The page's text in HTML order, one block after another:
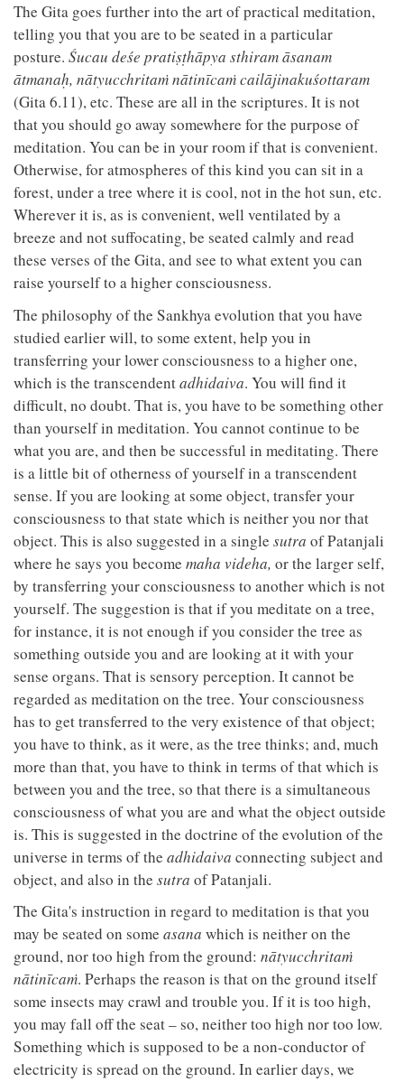
The Gita goes further into the art of practical meditation,
telling you that you are to be seated in a particular
posture. Śucau deśe pratiṣṭhāpya sthiram āsanam
ātmanaḥ, nātyucchritaṁ nātinīcaṁ cailājinakuśottaram
(Gita 6.11), etc. These are all in the scriptures. It is not
that you should go away somewhere for the purpose of
meditation. You can be in your room if that is convenient.
Otherwise, for atmospheres of this kind you can sit in a
forest, under a tree where it is cool, not in the hot sun, etc.
Wherever it is, as is convenient, well ventilated by a
breeze and not suffocating, be seated calmly and read
these verses of the Gita, and see to what extent you can
raise yourself to a higher consciousness.
The philosophy of the Sankhya evolution that you have
studied earlier will, to some extent, help you in
transferring your lower consciousness to a higher one,
which is the transcendentadhidaiva. You will find it
difficult, no doubt. That is, you have to be something other
than yourself in meditation. You cannot continue to be
what you are, and then be successful in meditating. There
is a little bit of otherness of yourself in a transcendent
sense. If you are looking at some object, transfer your
consciousness to that state which is neither you nor that
object. This is also suggested in a single sutra of Patanjali
where he says you become maha videha, or the larger self,
by transferring your consciousness to another which is not
yourself. The suggestion is that if you meditate on a tree,
for instance, it is not enough if you consider the tree as
something outside you and are looking at it with your
sense organs. That is sensory perception. It cannot be
regarded as meditation on the tree. Your consciousness
has to get transferred to the very existence of that object;
you have to think, as it were, as the tree thinks; and, much
more than that, you have to think in terms of that which is
between you and the tree, so that there is a simultaneous
consciousness of what you are and what the object outside
is. This is suggested in the doctrine of the evolution of the
universe in terms of the adhidaiva connecting subject and
object, and also in the sutra of Patanjali.
The Gita's instruction in regard to meditation is that you
may be seated on some asana which is neither on the
ground, nor too high from the ground: nātyucchritaṁ
nātinīcaṁ. Perhaps the reason is that on the ground itself
some insects may crawl and trouble you. If it is too high,
you may fall off the seat – so, neither too high nor too low.
Something which is supposed to be a non-conductor of
electricity is spread on the ground. In earlier days, we